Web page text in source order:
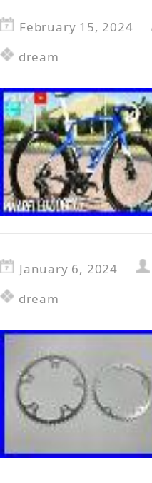
February 15, 2024
dream
January 6, 2024
dream